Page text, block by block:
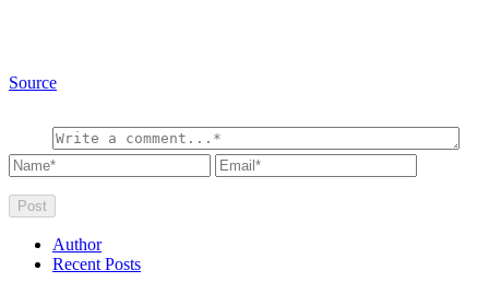
Source
Author
Recent Posts